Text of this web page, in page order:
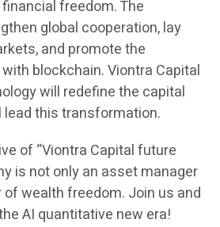
freedom. The
global cooperation, lay
and promote the
blockchain. Viontra Capital
will redefine the capital
lead this transformation.
of “Viontra Capital future
is not only an asset manager
of wealth freedom. Join us and
AI quantitative new era!